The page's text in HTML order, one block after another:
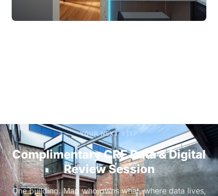
YOUR NEXT STEP
Complimentary CRE Data & Digital
Review Session
One building. Map who owns what, where data lives,